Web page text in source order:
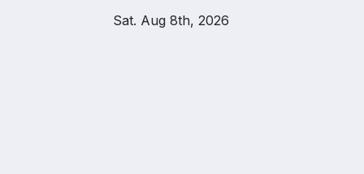
Sat. Aug 8th, 2026